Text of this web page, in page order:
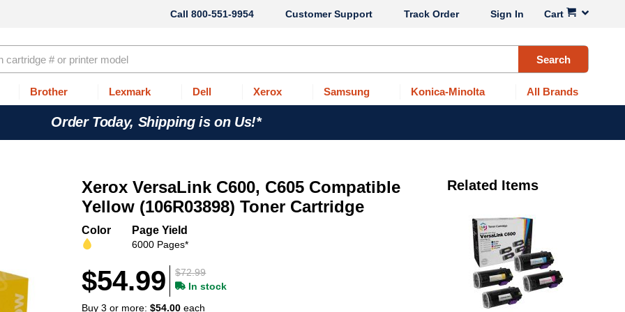
Cart
Sign In
Track Order
Customer Support
800-551-9954
Search
Brother Lexmark Dell Xerox Samsung Konica-Minolta All Brands
Order Today, Shipping is on Us!*
Xerox VersaLink C600, C605 Compatible
Yellow (106R03898) Toner Cartridge
Color Page Yield
6000 Pages*
$72.99
$54.99
In stock
Buy 3 or more:$54.00 each
Related Items